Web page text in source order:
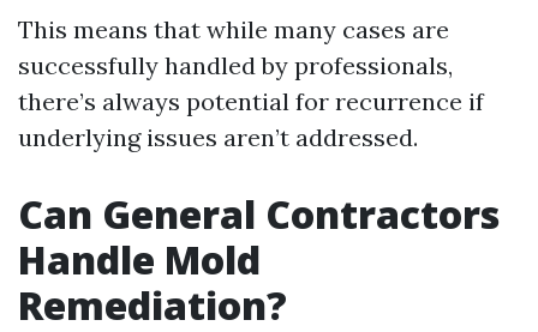
This means that while many cases are
successfully handled by professionals,
there’s always potential for recurrence if
underlying issues aren’t addressed.
Can General Contractors
Handle Mold
Remediation?